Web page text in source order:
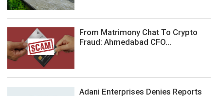
From Matrimony Chat To Crypto
Fraud: Ahmedabad CFO...
Adani Enterprises Denies Reports